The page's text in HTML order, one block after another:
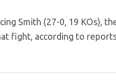
Smith (27-0, 19 KOs),
fight, according to